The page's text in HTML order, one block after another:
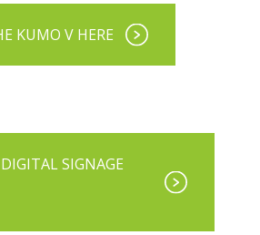
KUMO V HERE
SIGNAGE